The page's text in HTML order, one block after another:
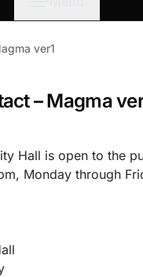
ver1
– Magma
Hall is open to the
Monday through